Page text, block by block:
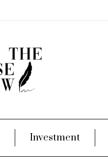
Investment